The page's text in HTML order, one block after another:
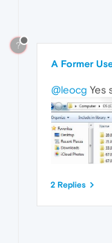
?
A Former
@leocg Yes
2 Replies